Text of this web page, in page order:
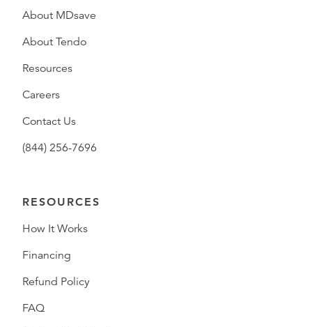
About MDsave
About Tendo
Resources
Careers
Contact Us
(844) 256-7696
RESOURCES
How It Works
Financing
Refund Policy
FAQ